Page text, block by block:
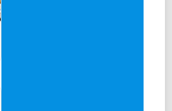
trove of crypto interviews
truths and insights about
divulge valuable
unexplored in